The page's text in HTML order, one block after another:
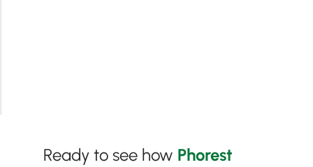
Ready to see how Phorest